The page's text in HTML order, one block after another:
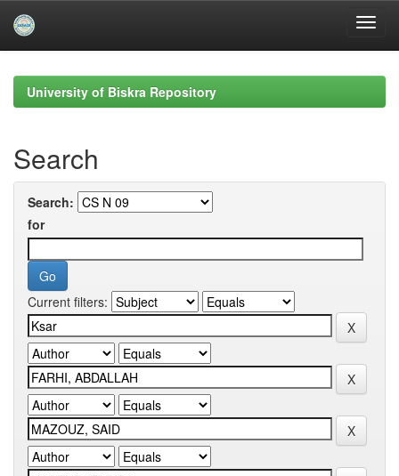
navigationUniversity of Biskra Repository
Search
Search:
for
Current filters: